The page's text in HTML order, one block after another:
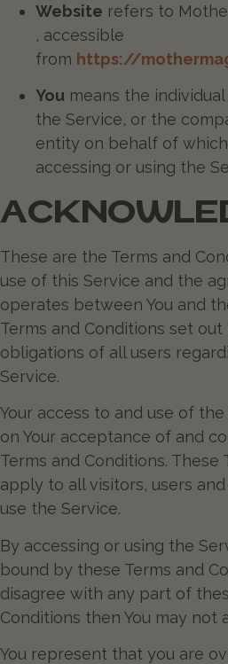
Website refers to
, accessible
from https://
You means the
the Service, or the
entity on behalf of
accessing or using the
These are the Terms and
use of this Service and the
operates between You and
Terms and Conditions set
obligations of all users
Service.
Your access to and use of
on Your acceptance of and
Terms and Conditions. These
apply to all visitors, users
use the Service.
By accessing or using the
bound by these Terms and
disagree with any part of
Conditions then You may not
You represent that you are